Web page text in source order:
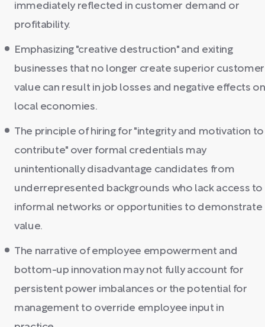
immediately reflected in customer demand or
profitability.
Emphasizing "creative destruction" and exiting
businesses that no longer create superior customer
value can result in job losses and negative effects on
local economies.
The principle of hiring for "integrity and motivation to
contribute" over formal credentials may
unintentionally disadvantage candidates from
underrepresented backgrounds who lack access to
informal networks or opportunities to demonstrate
value.
The narrative of employee empowerment and
bottom-up innovation may not fully account for
persistent power imbalances or the potential for
management to override employee input in